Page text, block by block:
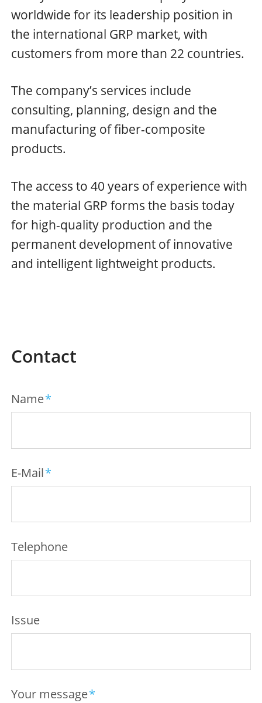
worldwide for its leadership position in
the international GRP market, with
customers from more than 22 countries.
The company’s services include
consulting, planning, design and the
manufacturing of fiber-composite
products.
The access to 40 years of experience with
the material GRP forms the basis today
for high-quality production and the
permanent development of innovative
and intelligent lightweight products.
Contact
Mandatory
field
Name*
Mandatory
field
E-Mail*
Telephone
Issue
Mandatory
Your message*